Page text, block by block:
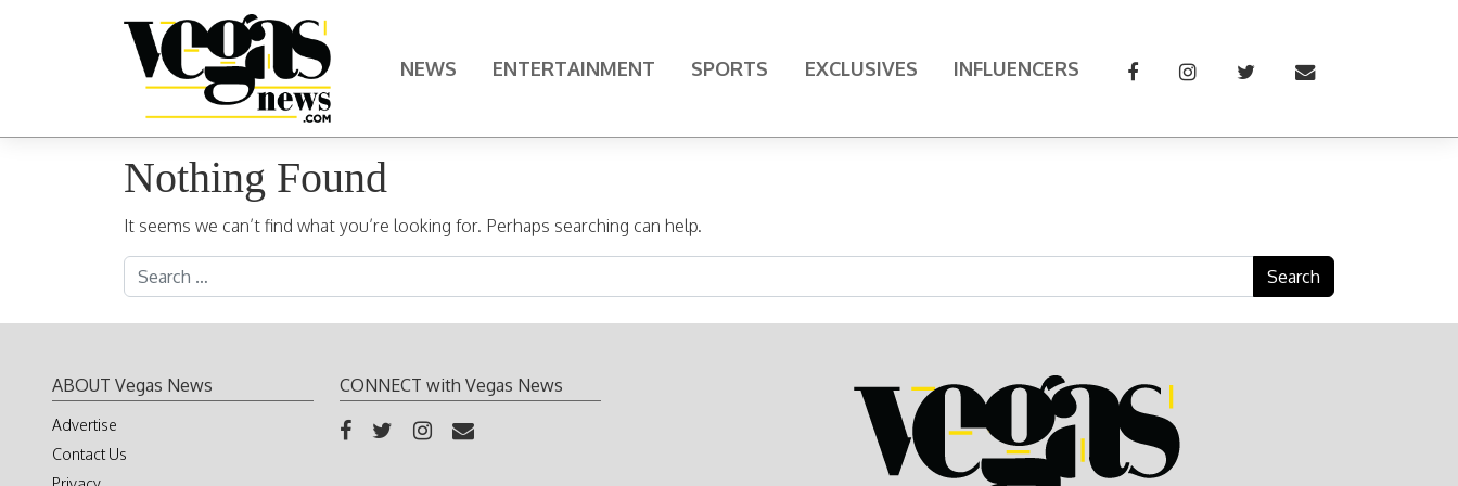
Main Navigation NEWS ENTERTAINMENT SPORTS EXCLUSIVES INFLUENCERS
Nothing Found
It seems we can’t find what you’re looking for. Perhaps searching can help.
Search for:
ABOUT Vegas News
Advertise
Contact Us
CONNECT with Vegas News